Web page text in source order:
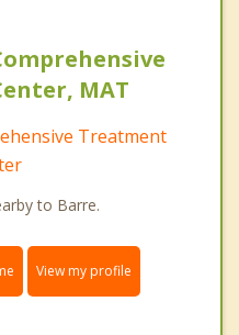
MAT
Treatment
to Barre.
View my profile